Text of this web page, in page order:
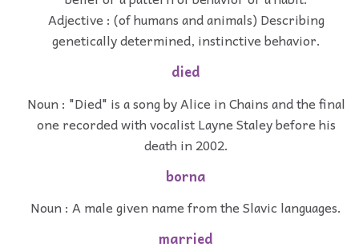
Adjective : (of humans and animals) Describing
genetically determined, instinctive behavior.
died
Noun : "Died" is a song by Alice in Chains and the final
one recorded with vocalist Layne Staley before his
death in 2002.
borna
Noun : A male given name from the Slavic languages.
married